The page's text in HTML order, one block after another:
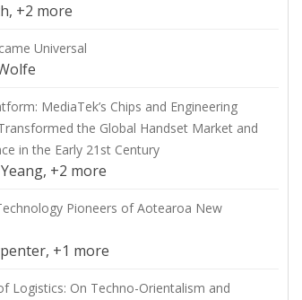
+2 more
Universal
MediaTek’s Chips and Engineering
the Global Handset Market and
in the Early 21st Century
+2 more
Pioneers of Aotearoa New
+1 more
Logistics: On Techno-Orientalism and